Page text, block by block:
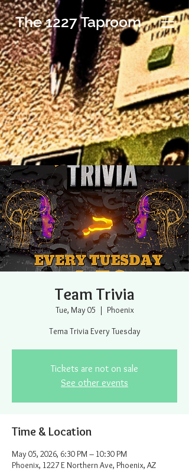
The 1227 Taproom
Team Trivia
Tue, May 05
  |
Phoenix
Tema Trivia Every Tuesday
Tickets are not on sale
See other events
Time & Location
May 05, 2026, 6:30 PM – 10:30 PM
Phoenix, 1227 E Northern Ave, Phoenix, AZ